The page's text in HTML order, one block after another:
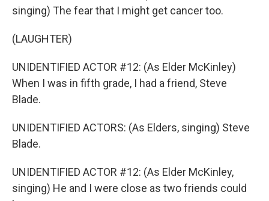
singing) The fear that I might get cancer too.
(LAUGHTER)
UNIDENTIFIED ACTOR #12: (As Elder McKinley)
When I was in fifth grade, I had a friend, Steve
Blade.
UNIDENTIFIED ACTORS: (As Elders, singing) Steve
Blade.
UNIDENTIFIED ACTOR #12: (As Elder McKinley,
singing) He and I were close as two friends could